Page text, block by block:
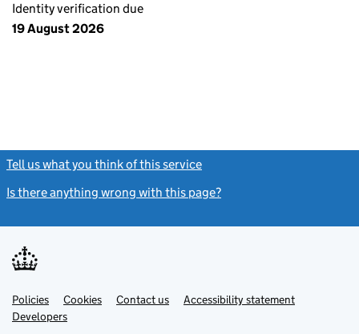
Identity verification due
19 August 2026
Tell us what you think of this service
Is there anything wrong with this page?
Support links
PoliciesLink
opens
in
Cookies Contact usLinkAccessibility statement
DevelopersLink